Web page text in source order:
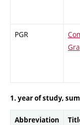
PGR
1. year of study,
Abbreviation